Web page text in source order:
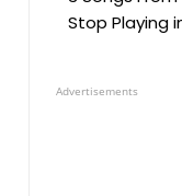
Stop Playing
Advertisements